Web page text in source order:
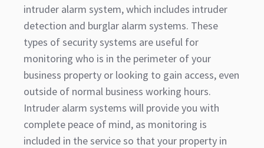
intruder alarm system, which includes intruder
detection and burglar alarm systems. These
types of security systems are useful for
monitoring who is in the perimeter of your
business property or looking to gain access, even
outside of normal business working hours.
Intruder alarm systems will provide you with
complete peace of mind, as monitoring is
included in the service so that your property in